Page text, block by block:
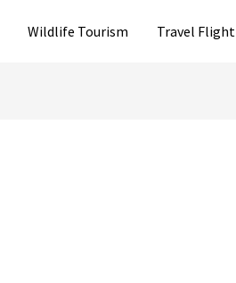
Wildlife Tourism Travel Flight